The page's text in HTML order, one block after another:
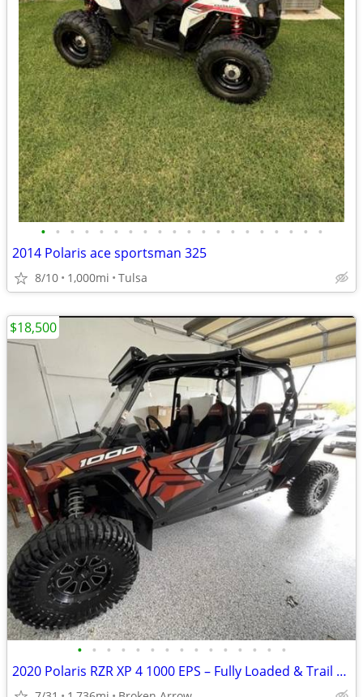
• • • • • • • • • • • • • • • • • • • •
2014 Polaris ace sportsman 325
8/10 1,000mi Tulsa
• • • • • • • • • • • • • • •
2020 Polaris RZR XP 4 1000 EPS – Fully Loaded & Trail Ready
$18,500